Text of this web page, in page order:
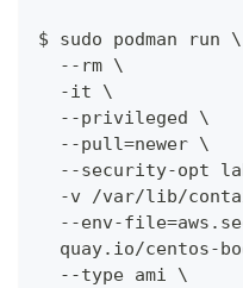
$ sudo podman run \
  --rm \
  -it \
  --privileged \
  --pull=newer \
--security-opt
-v /var/lib/
--env-
quay.io/centos-
  --type ami \